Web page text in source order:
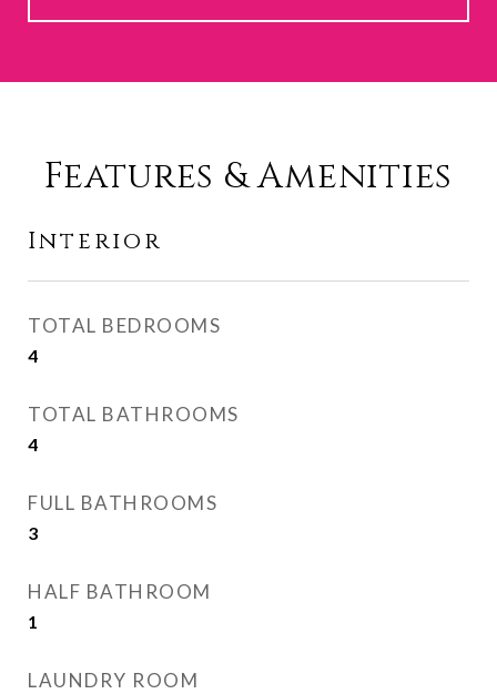
Features & Amenities
Interior
TOTAL BEDROOMS
4
TOTAL BATHROOMS
4
FULL BATHROOMS
3
HALF BATHROOM
1
LAUNDRY ROOM